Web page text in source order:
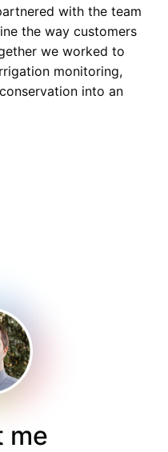
with the team
the way customers
we worked to
monitoring,
into an
me